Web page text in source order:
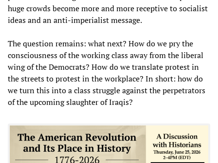
huge crowds become more and more receptive to socialist
ideas and an anti-imperialist message.
The question remains: what next? How do we pry the
consciousness of the working class away from the liberal
wing of the Democrats? How do we translate protest in
the streets to protest in the workplace? In short: how do
we turn this into a class struggle against the perpetrators
of the upcoming slaughter of Iraqis?